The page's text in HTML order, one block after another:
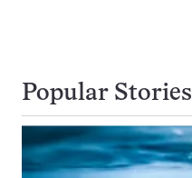
Popular Stories